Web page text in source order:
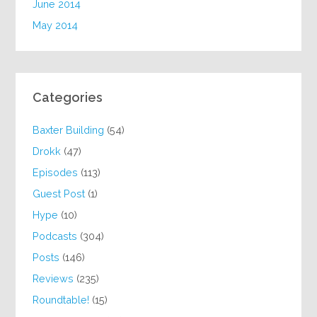
June 2014
May 2014
Categories
Baxter Building (54)
Drokk (47)
Episodes (113)
Guest Post (1)
Hype (10)
Podcasts (304)
Posts (146)
Reviews (235)
Roundtable! (15)